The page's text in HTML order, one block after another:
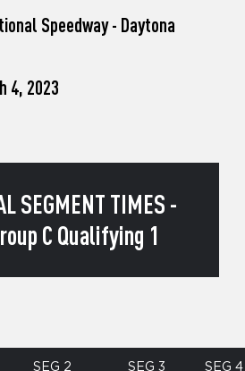
Speedway - Daytona
4, 2023
SEGMENT TIMES -
C Qualifying 1
SEG 2 SEG 3 SEG 4